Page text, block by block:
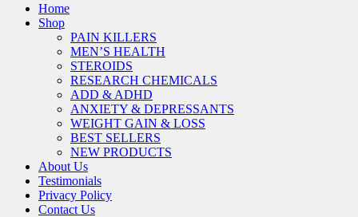
Home
Shop
PAIN KILLERS
MEN’S HEALTH
STEROIDS
RESEARCH CHEMICALS
ADD & ADHD
ANXIETY & DEPRESSANTS
WEIGHT GAIN & LOSS
BEST SELLERS
NEW PRODUCTS
About Us
Testimonials
Privacy Policy
Contact Us